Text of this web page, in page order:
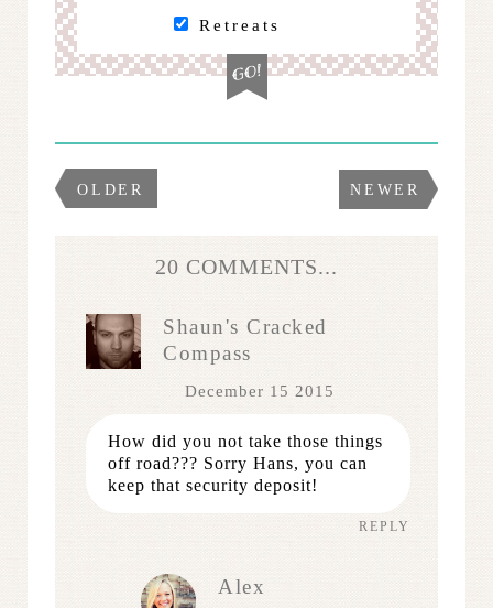
Retreats
OLDER NEWER
20 COMMENTS...
Shaun's Cracked
Compass
December 15 2015
How did you not take those things
off road??? Sorry Hans, you can
keep that security deposit!
REPLY
Alex